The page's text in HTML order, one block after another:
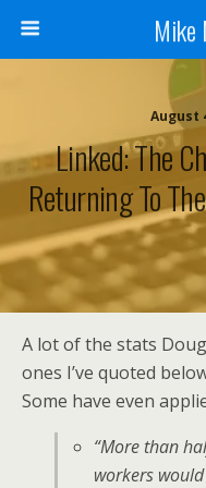
Mike
August
Linked: The
Returning To
A lot of the stats
ones I’ve quoted
Some have even
“More than
workers